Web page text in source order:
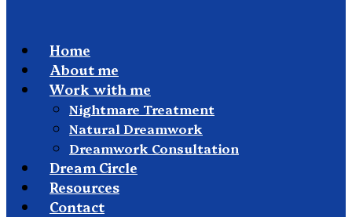
Home
About me
Work with me
Nightmare Treatment
Natural Dreamwork
Dreamwork Consultation
Dream Circle
Resources
Contact